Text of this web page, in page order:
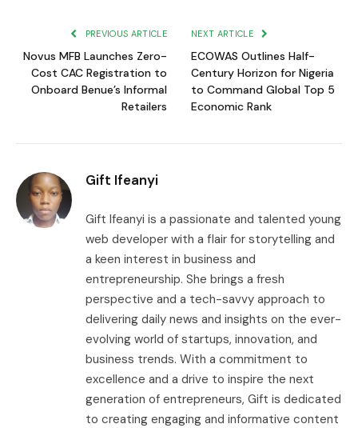
PREVIOUS ARTICLE
Novus MFB Launches Zero-
Cost CAC Registration to
Onboard Benue’s Informal
Retailers
NEXT ARTICLE
ECOWAS Outlines Half-
Century Horizon for Nigeria
to Command Global Top 5
Economic Rank
Gift Ifeanyi
Gift Ifeanyi is a passionate and talented young
web developer with a flair for storytelling and
a keen interest in business and
entrepreneurship. She brings a fresh
perspective and a tech-savvy approach to
delivering daily news and insights on the ever-
evolving world of startups, innovation, and
business trends. With a commitment to
excellence and a drive to inspire the next
generation of entrepreneurs, Gift is dedicated
to creating engaging and informative content